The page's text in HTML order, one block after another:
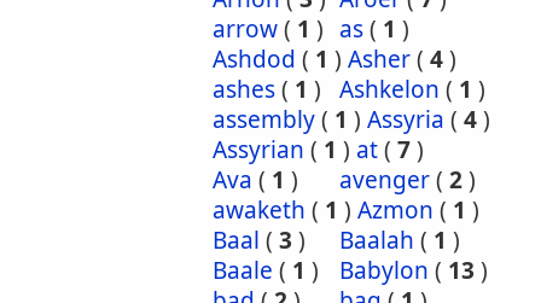
arrow( 1 ) as( 1 )
Ashdod ( 1 ) Asher( 4)
ashes( 1 ) Ashkelon ( 1 )
assembly( 1 ) Assyria ( 4)
Assyrian ( 1 ) at( 7)
Ava ( 1 ) avenger( 2)
awaketh ( 1 ) Azmon ( 1 )
Baal ( 3 ) Baalah ( 1 )
Baale ( 1 ) Babylon ( 13 )